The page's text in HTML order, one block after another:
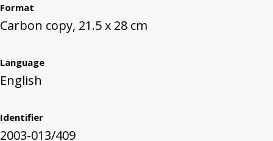
Format
Carbon copy, 21.5 x 28 cm
Language
English
Identifier
2003-013/409